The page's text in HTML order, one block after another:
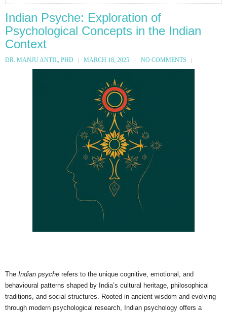
Indian Psyche: Exploration of
Psychological Concepts in the Indian
Context
DR. MANJU ANTIL, PHD MARCH 18, 2025 NO COMMENTS
The Indian psyche refers to the unique cognitive, emotional, and
behavioural patterns shaped by India’s cultural heritage, philosophical
traditions, and social structures. Rooted in ancient wisdom and evolving
through modern psychological research, Indian psychology offers a